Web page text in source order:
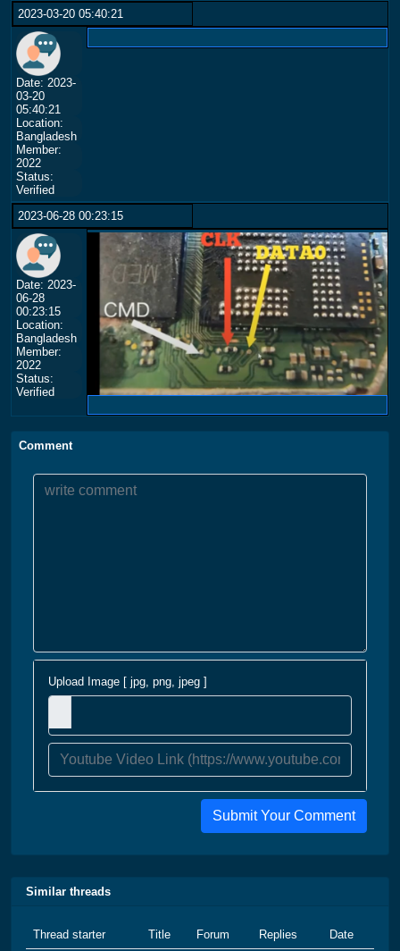
2023-03-20 05:40:21
Date: 2023-
03-20
05:40:21
Location:
Bangladesh
Member:
2022
Status:
Verified
2023-06-28 00:23:15
Date: 2023-
06-28
00:23:15
Location:
Bangladesh
Member:
2022
Status:
Verified
Comment
Upload Image [ jpg, png, jpeg ]
Submit Your Comment
Similar threads
Thread starter Title Forum Replies Date